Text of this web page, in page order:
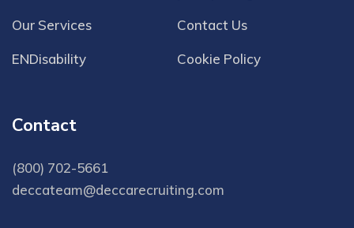
Our Services Contact Us
ENDisability Cookie Policy
Contact
(800) 702-5661
deccateam@deccarecruiting.com